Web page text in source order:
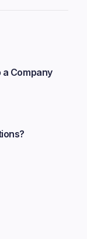
a Company